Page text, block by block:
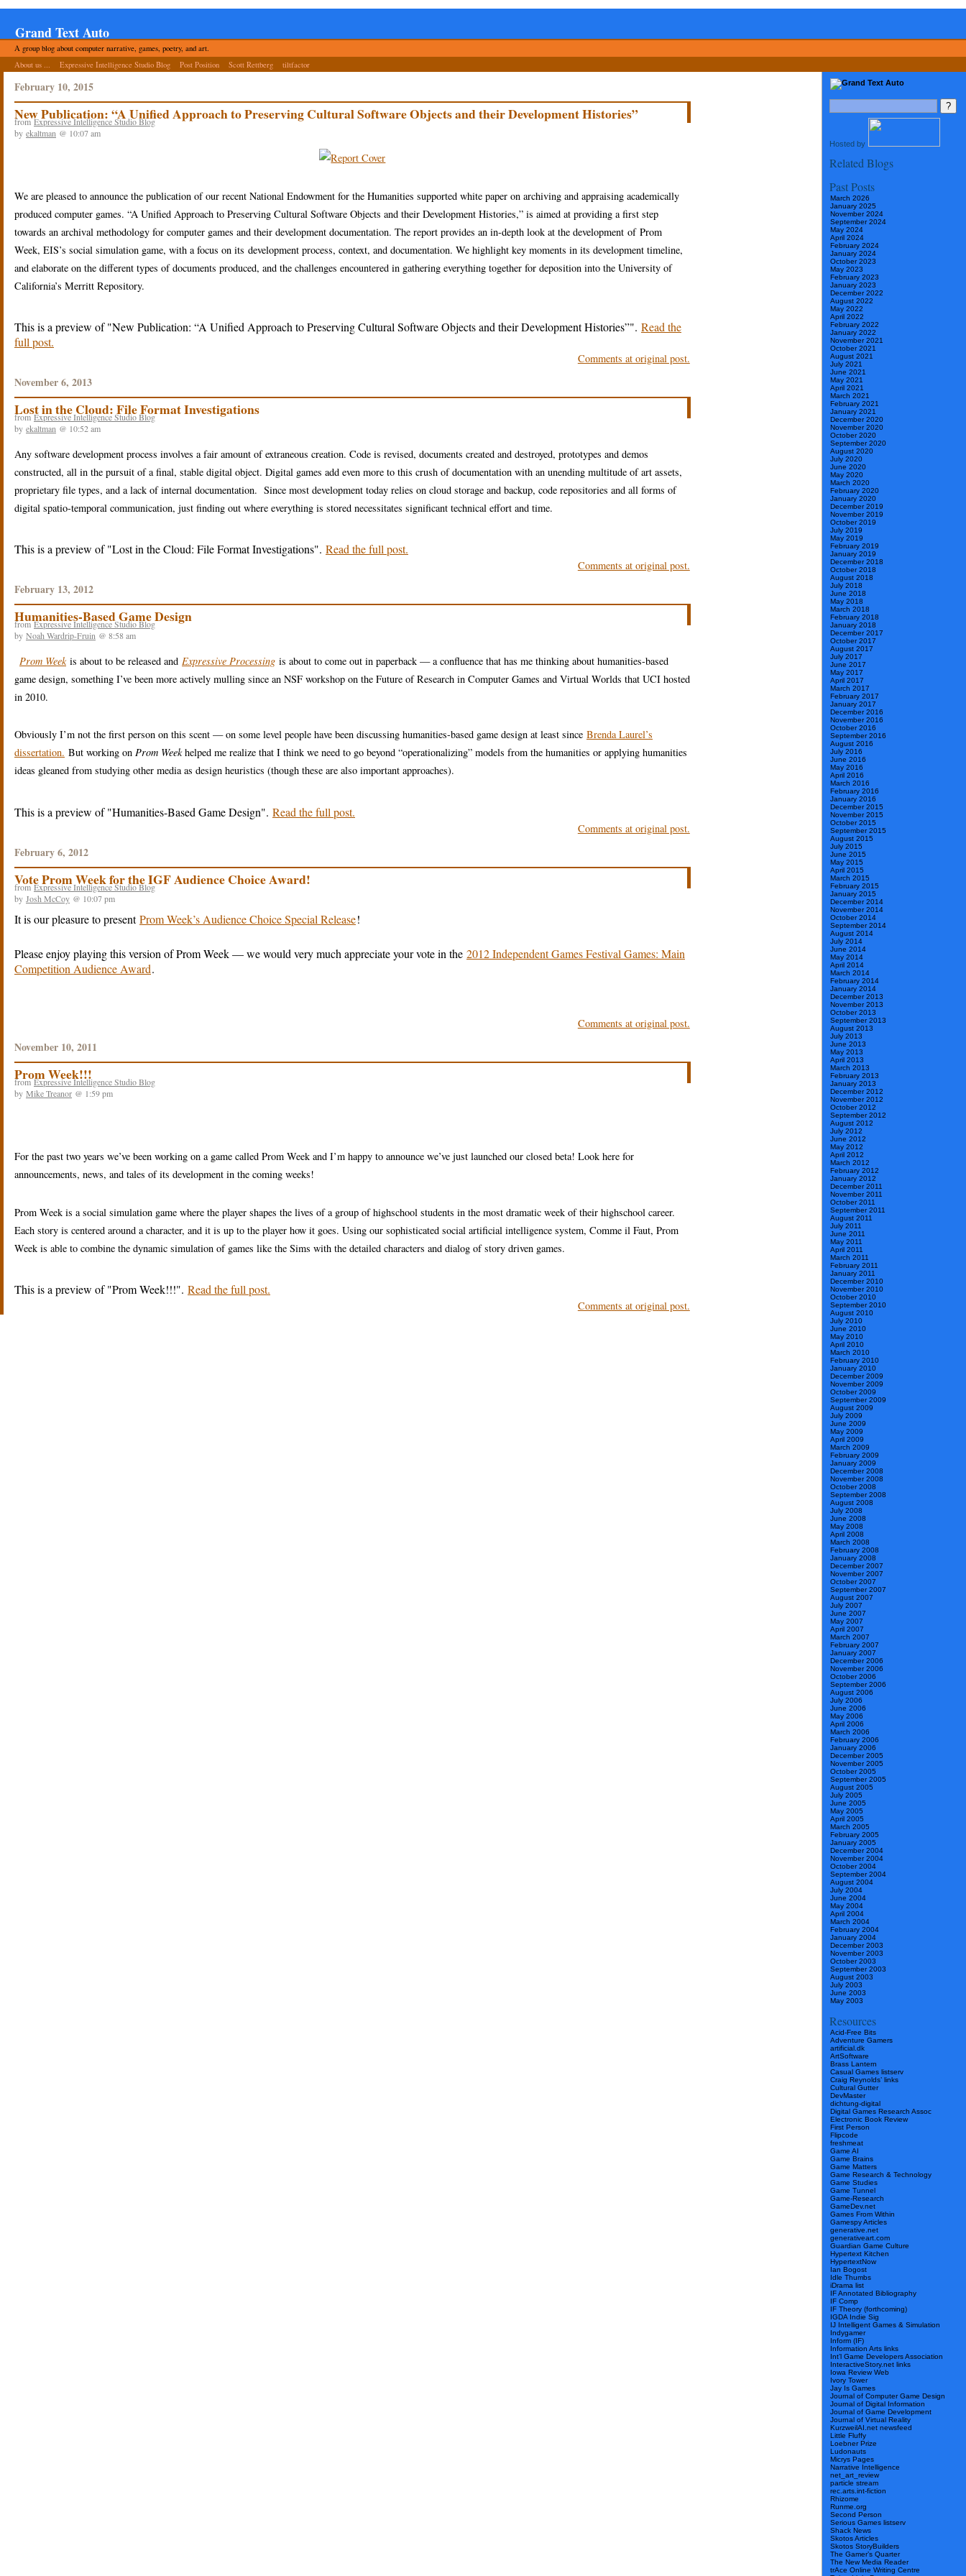
Grand Text Auto
A group blog about computer narrative, games, poetry, and art.
About us ...
Expressive Intelligence Studio Blog Post Position Scott Rettberg tiltfactor
Hosted by
Related Blogs
Past Posts
March 2026
January 2025
November 2024
September 2024
May 2024
April 2024
February 2024
January 2024
October 2023
May 2023
February 2023
January 2023
December 2022
August 2022
May 2022
April 2022
February 2022
January 2022
November 2021
October 2021
August 2021
July 2021
June 2021
May 2021
April 2021
March 2021
February 2021
January 2021
December 2020
November 2020
October 2020
September 2020
August 2020
July 2020
June 2020
May 2020
March 2020
February 2020
January 2020
December 2019
November 2019
October 2019
July 2019
May 2019
February 2019
January 2019
December 2018
October 2018
August 2018
July 2018
June 2018
May 2018
March 2018
February 2018
January 2018
December 2017
October 2017
August 2017
July 2017
June 2017
May 2017
April 2017
March 2017
February 2017
January 2017
December 2016
November 2016
October 2016
September 2016
August 2016
July 2016
June 2016
May 2016
April 2016
March 2016
February 2016
January 2016
December 2015
November 2015
October 2015
September 2015
August 2015
July 2015
June 2015
May 2015
April 2015
March 2015
February 2015
January 2015
December 2014
November 2014
October 2014
September 2014
August 2014
July 2014
June 2014
May 2014
April 2014
March 2014
February 2014
January 2014
December 2013
November 2013
October 2013
September 2013
August 2013
July 2013
June 2013
May 2013
April 2013
March 2013
February 2013
January 2013
December 2012
November 2012
October 2012
September 2012
August 2012
July 2012
June 2012
May 2012
April 2012
March 2012
February 2012
January 2012
December 2011
November 2011
October 2011
September 2011
August 2011
July 2011
June 2011
May 2011
April 2011
March 2011
February 2011
January 2011
December 2010
November 2010
October 2010
September 2010
August 2010
July 2010
June 2010
May 2010
April 2010
March 2010
February 2010
January 2010
December 2009
November 2009
October 2009
September 2009
August 2009
July 2009
June 2009
May 2009
April 2009
March 2009
February 2009
January 2009
December 2008
November 2008
October 2008
September 2008
August 2008
July 2008
June 2008
May 2008
April 2008
March 2008
February 2008
January 2008
December 2007
November 2007
October 2007
September 2007
August 2007
July 2007
June 2007
May 2007
April 2007
March 2007
February 2007
January 2007
December 2006
November 2006
October 2006
September 2006
August 2006
July 2006
June 2006
May 2006
April 2006
March 2006
February 2006
January 2006
December 2005
November 2005
October 2005
September 2005
August 2005
July 2005
June 2005
May 2005
April 2005
March 2005
February 2005
January 2005
December 2004
November 2004
October 2004
September 2004
August 2004
July 2004
June 2004
May 2004
April 2004
March 2004
February 2004
January 2004
December 2003
November 2003
October 2003
September 2003
August 2003
July 2003
June 2003
May 2003
Resources
Acid-Free Bits
Adventure Gamers
artificial.dk
ArtSoftware
Brass Lantern
Casual Games listserv
Craig Reynolds’ links
Cultural Gutter
DevMaster
dichtung-digital
Digital Games Research Assoc
Electronic Book Review
First Person
Flipcode
freshmeat
Game AI
Game Brains
Game Matters
Game Research & Technology
Game Studies
Game Tunnel
Game-Research
GameDev.net
Games From Within
Gamespy Articles
generative.net
generativeart.com
Guardian Game Culture
Hypertext Kitchen
HypertextNow
Ian Bogost
Idle Thumbs
iDrama list
IF Annotated Bibliography
IF Comp
IF Theory (forthcoming)
IGDA Indie Sig
IJ Intelligent Games & Simulation
Indygamer
Inform (IF)
Information Arts links
Int’l Game Developers Association
InteractiveStory.net links
Iowa Review Web
Ivory Tower
Jay Is Games
Journal of Computer Game Design
Journal of Digital Information
Journal of Game Development
Journal of Virtual Reality
KurzweilAI.net newsfeed
Little Fluffy
Loebner Prize
Ludonauts
Micrys Pages
Narrative Intelligence
net_art_review
particle stream
rec.arts.int-fiction
Rhizome
Runme.org
Second Person
Serious Games listserv
Shack News
Skotos Articles
Skotos StoryBuilders
The Gamer’s Quarter
The New Media Reader
trAce Online Writing Centre
February 10, 2015
New Publication: “A Unified Approach to Preserving Cultural Software Objects and their Development Histories”
fromExpressive Intelligence Studio Blog
by ekaltman @ 10:07 am
We are pleased to announce the publication of our recent National Endowment for the Humanities supported white paper on archiving and appraising academically
produced computer games. “A Unified Approach to Preserving Cultural Software Objects and their Development Histories,” is aimed at providing a first step
towards an archival methodology for computer games and their development documentation. The report provides an in-depth look at the development of Prom
Week, EIS’s social simulation game, with a focus on its development process, context, and documentation. We highlight key moments in its development timeline,
and elaborate on the different types of documents produced, and the challenges encountered in gathering everything together for deposition into the University of
California’s Merritt Repository.
This is a preview of New Publication: “A Unified Approach to Preserving Cultural Software Objects and their Development Histories” . Read the
full post.
Comments at original post.
November 6, 2013
Lost in the Cloud: File Format Investigations
fromExpressive Intelligence Studio Blog
by ekaltman @ 10:52 am
Any software development process involves a fair amount of extraneous creation. Code is revised, documents created and destroyed, prototypes and demos
constructed, all in the pursuit of a final, stable digital object. Digital games add even more to this crush of documentation with an unending multitude of art assets,
proprietary file types, and a lack of internal documentation. Since most development today relies on cloud storage and backup, code repositories and all forms of
digital spatio-temporal communication, just finding out where everything is stored necessitates significant technical effort and time.
This is a preview of Lost in the Cloud: File Format Investigations . Read the full post.
Comments at original post.
February 13, 2012
Humanities-Based Game Design
fromExpressive Intelligence Studio Blog
by Noah Wardrip-Fruin @ 8:58 am
Prom Week is about to be released and Expressive Processing is about to come out in paperback — a confluence that has me thinking about humanities-based
game design, something I’ve been more actively mulling since an NSF workshop on the Future of Research in Computer Games and Virtual Worlds that UCI hosted
in 2010.
Obviously I’m not the first person on this scent — on some level people have been discussing humanities-based game design at least since Brenda Laurel’s
dissertation. But working on Prom Weekhelped me realize that I think we need to go beyond “operationalizing” models from the humanities or applying humanities
ideas gleaned from studying other media as design heuristics (though these are also important approaches).
This is a preview of Humanities-Based Game Design . Read the full post.
Comments at original post.
February 6, 2012
Vote Prom Week for the IGF Audience Choice Award!
fromExpressive Intelligence Studio Blog
by Josh McCoy @ 10:07 pm
It is our pleasure to presentProm Week’s Audience Choice Special Release!
Please enjoy playing this version of Prom Week — we would very much appreciate your vote in the 2012 Independent Games Festival Games: Main
Competition Audience Award.
Comments at original post.
November 10, 2011
Prom Week!!!
fromExpressive Intelligence Studio Blog
by Mike Treanor @ 1:59 pm
For the past two years we’ve been working on a game called Prom Week and I’m happy to announce we’ve just launched our closed beta! Look here for
announcements, news, and tales of its development in the coming weeks!
Prom Week is a social simulation game where the player shapes the lives of a group of highschool students in the most dramatic week of their highschool career.
Each story is centered around a character, and it is up to the player how it goes. Using our sophisticated social artificial intelligence system, Comme il Faut, Prom
Week is able to combine the dynamic simulation of games like the Sims with the detailed characters and dialog of story driven games.
This is a preview of Prom Week!!! . Read the full post.
Comments at original post.